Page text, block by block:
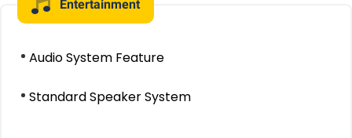
Entertainment
Audio System Feature
Standard Speaker System